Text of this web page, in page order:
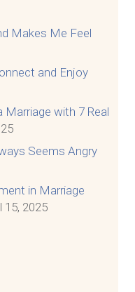
Makes Me Feel
and Enjoy
with 7 Real
Seems Angry
in Marriage
15, 2025